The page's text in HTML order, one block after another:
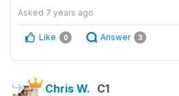
Asked 7 years ago
Like 0 Answer 3
Chris W. C1